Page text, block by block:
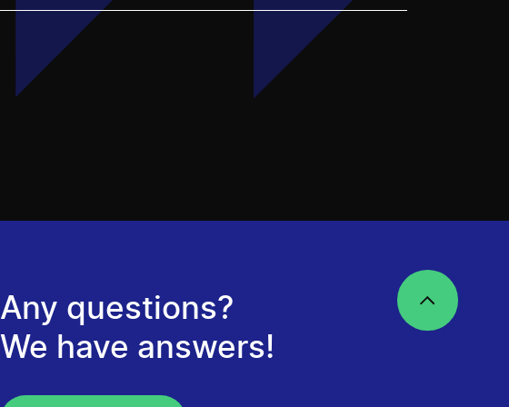
Any questions?
We have answers!